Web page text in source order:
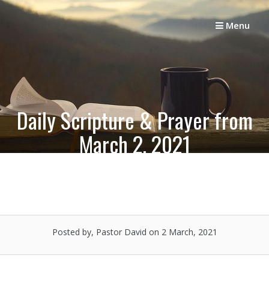
Skip
Menu
Daily Scripture & Prayer from
March 2, 2021
Posted by, Pastor David on 2 March, 2021